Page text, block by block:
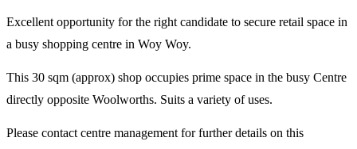
Excellent opportunity for the right candidate to secure retail space in
a busy shopping centre in Woy Woy.
This 30 sqm (approx) shop occupies prime space in the busy Centre
directly opposite Woolworths. Suits a variety of uses.
Please contact centre management for further details on this